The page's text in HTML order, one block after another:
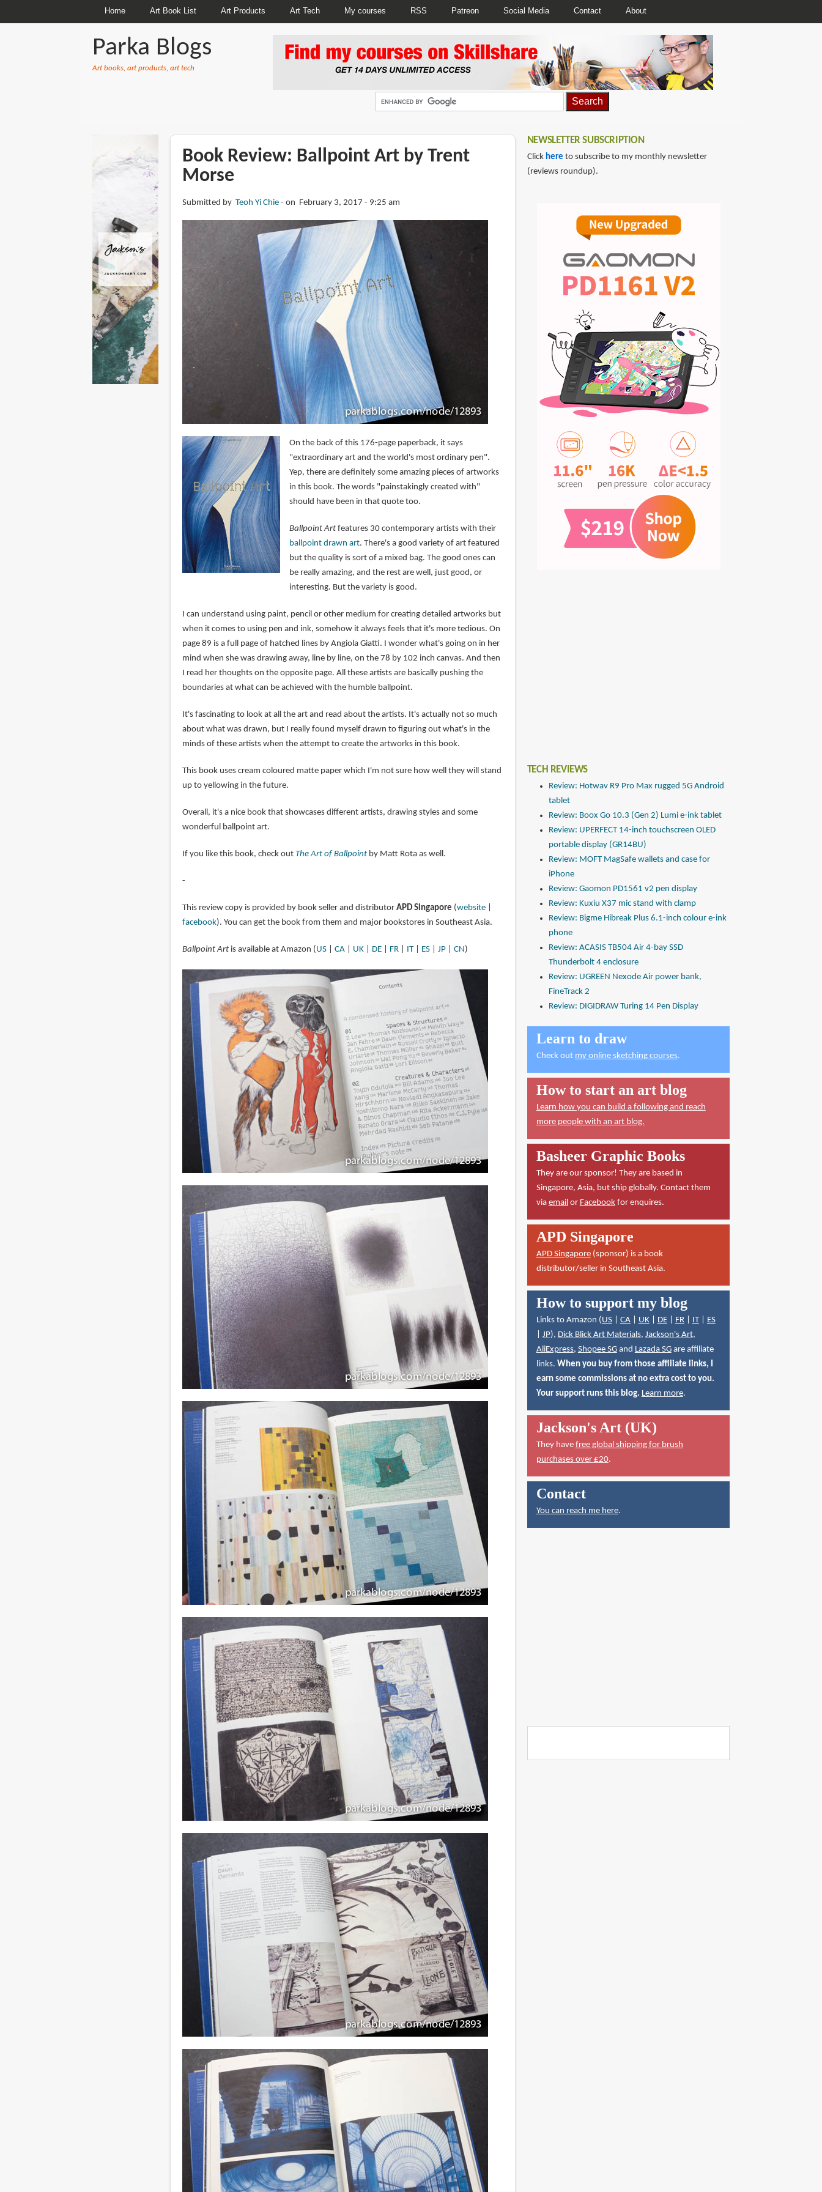
Home Art Book List Art Products Art Tech My courses RSS Patreon Social Media Contact About
Parka Blogs
Art books, art products, art tech
Book Review: Ballpoint Art by Trent
Morse
Submitted by Teoh Yi Chie on February 3, 2017 - 9:25 am
On the back of this 176-page paperback, it says
"extraordinary art and the world's most ordinary pen".
Yep, there are definitely some amazing pieces of artworks
in this book. The words "painstakingly created with"
should have been in that quote too.
Ballpoint Artfeatures 30 contemporary artists with their
ballpoint drawn art. There's a good variety of art featured
but the quality is sort of a mixed bag. The good ones can
be really amazing, and the rest are well, just good, or
interesting. But the variety is good.
I can understand using paint, pencil or other medium for creating detailed artworks but
when it comes to using pen and ink, somehow it always feels that it's more tedious. On
page 89 is a full page of hatched lines by Angiola Giatti. I wonder what's going on in her
mind when she was drawing away, line by line, on the 78 by 102 inch canvas. And then
I read her thoughts on the opposite page. All these artists are basically pushing the
boundaries at what can be achieved with the humble ballpoint.
It's fascinating to look at all the art and read about the artists. It's actually not so much
about what was drawn, but I really found myself drawn to figuring out what's in the
minds of these artists when the attempt to create the artworks in this book.
This book uses cream coloured matte paper which I'm not sure how well they will stand
up to yellowing in the future.
Overall, it's a nice book that showcases different artists, drawing styles and some
wonderful ballpoint art.
If you like this book, check out The Art of Ballpointby Matt Rota as well.
-
This review copy is provided by book seller and distributor APD Singapore (website|
facebook). You can get the book from them and major bookstores in Southeast Asia.
Ballpoint Artis available at Amazon (US| CA| UK| DE| FR| IT| ES| JP| CN)
NEWSLETTER SUBSCRIPTION
Click here to subscribe to my monthly newsletter
(reviews roundup).
TECH REVIEWS
Review: Hotwav R9 Pro Max rugged 5G Android
tablet
Review: Boox Go 10.3 (Gen 2) Lumi e-ink tablet
Review: UPERFECT 14-inch touchscreen OLED
portable display (GR14BU)
Review: MOFT MagSafe wallets and case for
iPhone
Review: Gaomon PD1561 v2 pen display
Review: Kuxiu X37 mic stand with clamp
Review: Bigme Hibreak Plus 6.1-inch colour e-ink
phone
Review: ACASIS TB504 Air 4-bay SSD
Thunderbolt 4 enclosure
Review: UGREEN Nexode Air power bank,
FineTrack 2
Review: DIGIDRAW Turing 14 Pen Display
Learn to draw
Check out my online sketching courses.
How to start an art blog
Learn how you can build a following and reach
more people with an art blog.
Basheer Graphic Books
They are our sponsor! They are based in
Singapore, Asia, but ship globally. Contact them
via emailor Facebookfor enquires.
APD Singapore
APD Singapore(sponsor) is a book
distributor/seller in Southeast Asia.
How to support my blog
Links to Amazon (US| CA| UK| DE| FR| IT| ES
JP), Dick Blick Art Materials, Jackson's Art,
AliExpress, Shopee SGand Lazada SGare affiliate
links. When you buy from those affiliate links, I
earn some commissions at no extra cost to you.
Your support runs this blog. Learn more.
Jackson's Art (UK)
They have free global shipping for brush
purchases over £20.
Contact
You can reach me here.